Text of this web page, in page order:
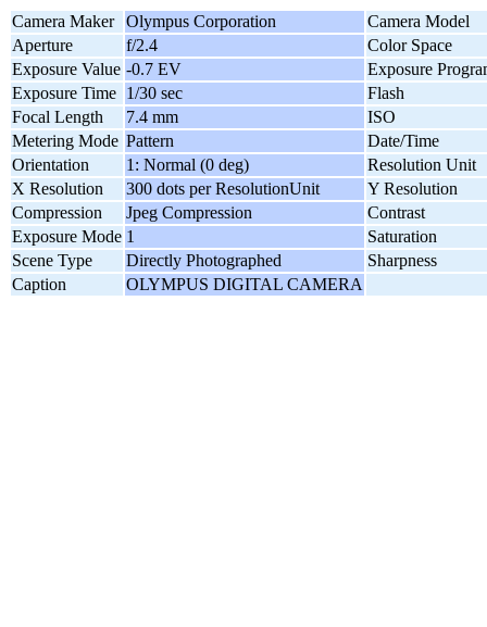
Camera Maker Olympus Corporation
Camera Model
Aperture
f/2.4
Color Space
Exposure Value -0.7 EV
Exposure
Exposure Time 1/30 sec
Flash
Focal Length
7.4 mm
ISO
Metering Mode Pattern
Date/Time
Orientation
1: Normal (0 deg)
Resolution Unit
X Resolution
300 dots per ResolutionUnit
Y Resolution
Compression
Jpeg Compression
Contrast
Exposure Mode 1
Saturation
Scene Type
Directly Photographed
Sharpness
Caption
OLYMPUS DIGITAL CAMERA